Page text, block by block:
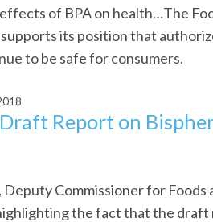
of BPA on health…The
its position that
to be safe for consumers.
Draft Report on
Commissioner for
the fact that the draft